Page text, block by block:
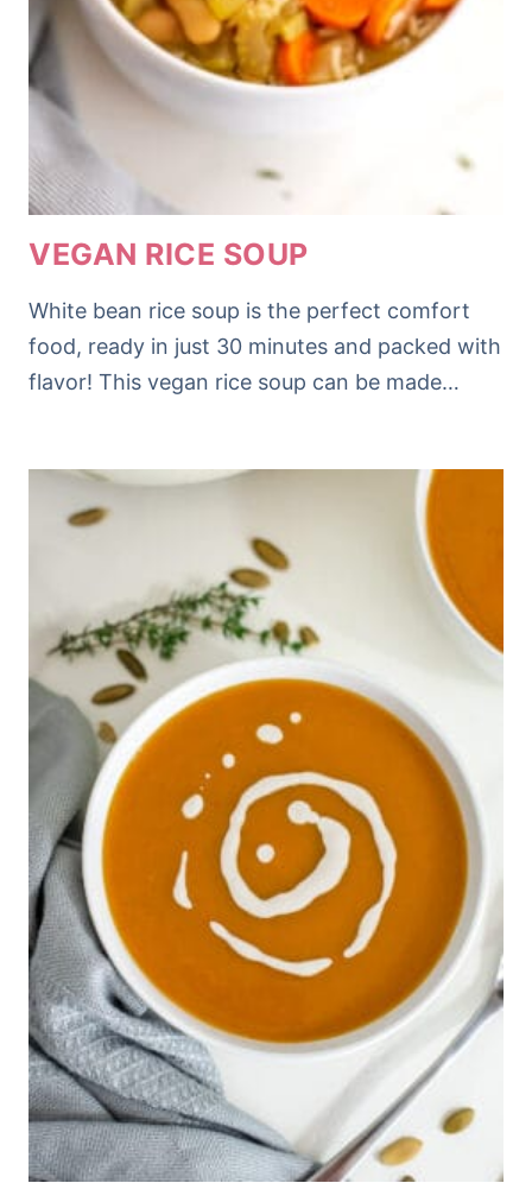
VEGAN RICE SOUP
White bean rice soup is the perfect comfort
food, ready in just 30 minutes and packed with
flavor! This vegan rice soup can be made…